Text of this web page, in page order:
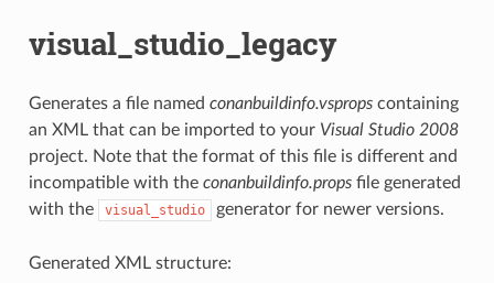
visual_studio_legacy
Generates a file named conanbuildinfo.vspropscontaining
an XML that can be imported to your Visual Studio 2008
project. Note that the format of this file is different and
incompatible with the conanbuildinfo.propsfile generated
with the
visual_studio generator for newer versions.
Generated XML structure: